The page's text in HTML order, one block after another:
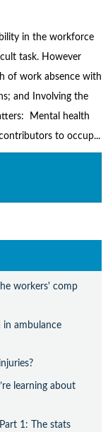
in the workforce
task. However
of work absence with
and Involving the
Mental health
to occup...
workers' comp
in ambulance
learning about
1: The stats